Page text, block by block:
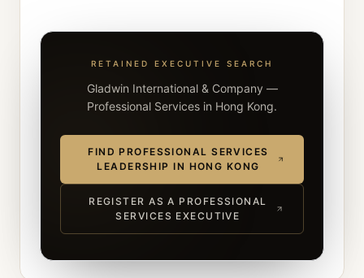
RETAINED EXECUTIVE SEARCH
Gladwin International & Company —
Professional Services in Hong Kong.
FIND PROFESSIONAL SERVICES
LEADERSHIP IN HONG KONG
REGISTER AS A PROFESSIONAL
SERVICES EXECUTIVE